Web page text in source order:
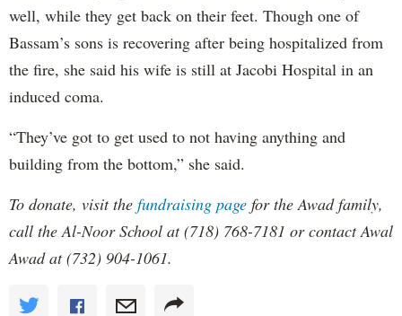
well, while they get back on their feet. Though one of
Bassam’s sons is recovering after being hospitalized from
the fire, she said his wife is still at Jacobi Hospital in an
induced coma.
“They’ve got to get used to not having anything and
building from the bottom,” she said.
To donate, visit the fundraising page for the Awad family,
call the Al-Noor School at (718) 768-7181 or contact Awal
Awad at (732) 904-1061.